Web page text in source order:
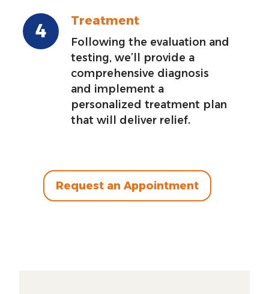
Treatment
Following the evaluation and
testing, we’ll provide a
comprehensive diagnosis
and implement a
personalized treatment plan
that will deliver relief.
Request an Appointment